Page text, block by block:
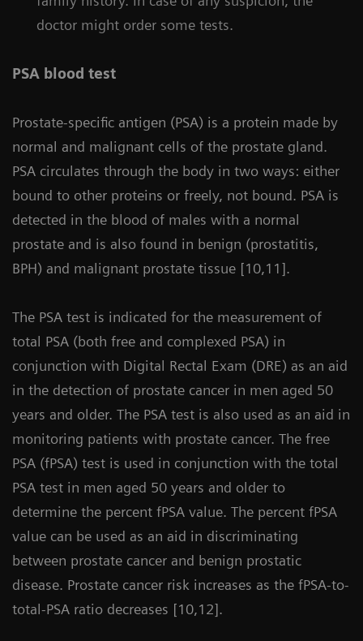
doctor might order some tests.
PSA blood test
Prostate-specific antigen (PSA) is a protein made by
normal and malignant cells of the prostate gland.
PSA circulates through the body in two ways: either
bound to other proteins or freely, not bound. PSA is
detected in the blood of males with a normal
prostate and is also found in benign (prostatitis,
BPH) and malignant prostate tissue [10,11].
The PSA test is indicated for the measurement of
total PSA (both free and complexed PSA) in
conjunction with Digital Rectal Exam (DRE) as an aid
in the detection of prostate cancer in men aged 50
years and older. The PSA test is also used as an aid in
monitoring patients with prostate cancer. The free
PSA (fPSA) test is used in conjunction with the total
PSA test in men aged 50 years and older to
determine the percent fPSA value. The percent fPSA
value can be used as an aid in discriminating
between prostate cancer and benign prostatic
disease. Prostate cancer risk increases as the fPSA-to-
total-PSA ratio decreases [10,12].